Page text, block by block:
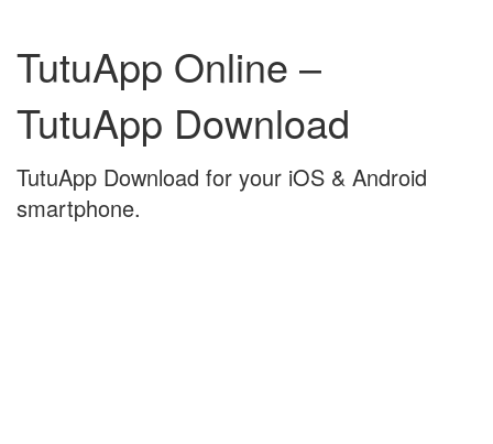
content
mainTutuApp Online –
TutuApp Download
TutuApp Download for your iOS & Android
smartphone.